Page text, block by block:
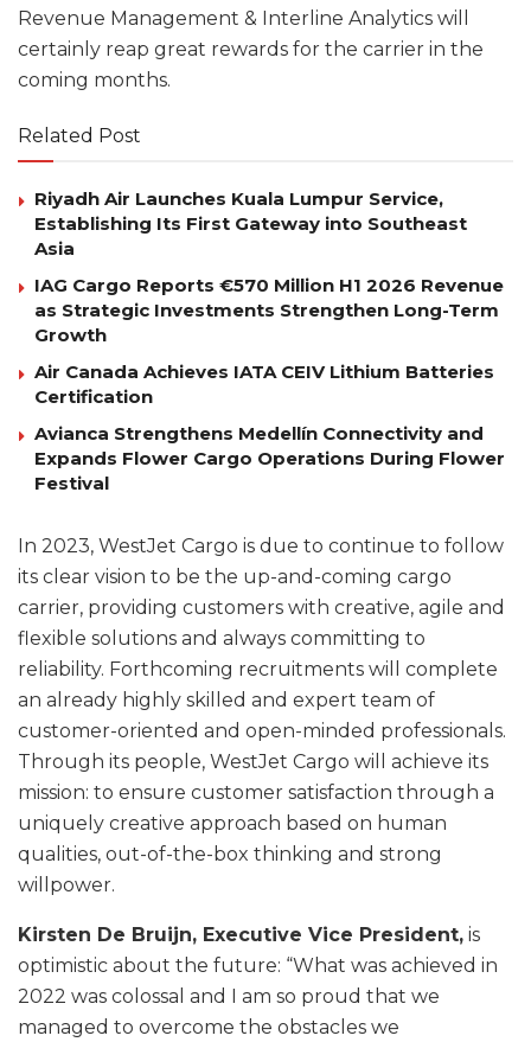
Revenue Management & Interline Analytics will
certainly reap great rewards for the carrier in the
coming months.
Related Post
Riyadh Air Launches Kuala Lumpur Service,
Establishing Its First Gateway into Southeast
Asia
IAG Cargo Reports €570 Million H1 2026 Revenue
as Strategic Investments Strengthen Long-Term
Growth
Air Canada Achieves IATA CEIV Lithium Batteries
Certification
Avianca Strengthens Medellín Connectivity and
Expands Flower Cargo Operations During Flower
Festival
In 2023, WestJet Cargo is due to continue to follow
its clear vision to be the up-and-coming cargo
carrier, providing customers with creative, agile and
flexible solutions and always committing to
reliability. Forthcoming recruitments will complete
an already highly skilled and expert team of
customer-oriented and open-minded professionals.
Through its people, WestJet Cargo will achieve its
mission: to ensure customer satisfaction through a
uniquely creative approach based on human
qualities, out-of-the-box thinking and strong
willpower.
Kirsten De Bruijn, Executive Vice President, is
optimistic about the future: “What was achieved in
2022 was colossal and I am so proud that we
managed to overcome the obstacles we